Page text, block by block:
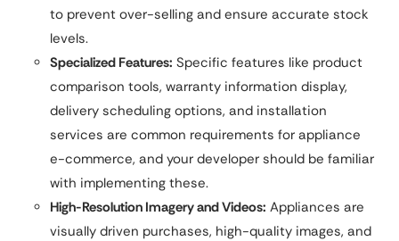
to prevent over-selling and ensure accurate stock
levels.
Specialized Features: Specific features like product
comparison tools, warranty information display,
delivery scheduling options, and installation
services are common requirements for appliance
e-commerce, and your developer should be familiar
with implementing these.
High-Resolution Imagery and Videos: Appliances are
visually driven purchases, high-quality images, and